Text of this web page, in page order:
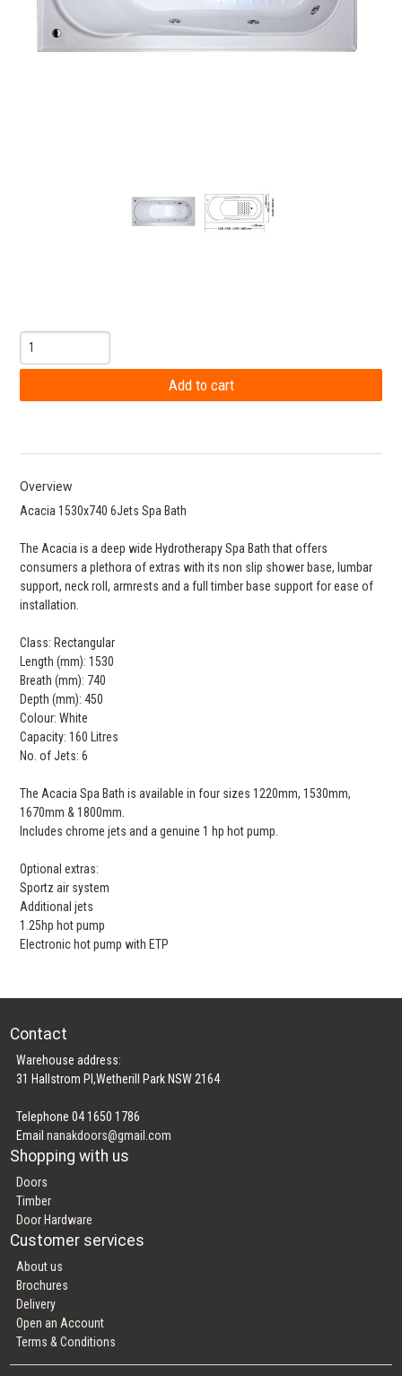
Overview
Acacia 1530x740 6Jets Spa Bath
The Acacia is a deep wide Hydrotherapy Spa Bath that offers
consumers a plethora of extras with its non slip shower base, lumbar
support, neck roll, armrests and a full timber base support for ease of
installation.
Class: Rectangular
Length (mm): 1530
Breath (mm): 740
Depth (mm): 450
Colour: White
Capacity: 160 Litres
No. of Jets: 6
The Acacia Spa Bath is available in four sizes 1220mm, 1530mm,
1670mm & 1800mm.
Includes chrome jets and a genuine 1 hp hot pump.
Optional extras:
Sportz air system
Additional jets
1.25hp hot pump
Electronic hot pump with ETP
Contact
Warehouse address:
31 Hallstrom Pl,Wetherill Park NSW 2164
Telephone 04 1650 1786
Emailnanakdoors@gmail.com
Shopping with us
Doors
Timber
Door Hardware
Customer services
About us
Brochures
Delivery
Open an Account
Terms & Conditions